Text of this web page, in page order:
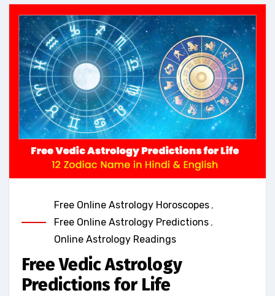
Free Online Astrology Horoscopes ,
Free Online Astrology Predictions ,
Online Astrology Readings
Free Vedic Astrology
Predictions for Life